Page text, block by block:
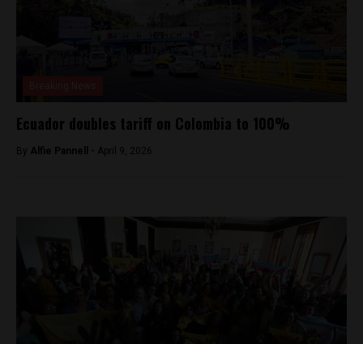
Ecuador doubles tariff on Colombia to 100%
By Alfie Pannell - April 9, 2026